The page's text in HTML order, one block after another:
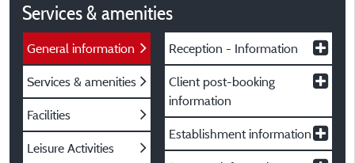
Services & amenities
General information
Services & amenities
Facilities
Leisure Activities
Reception - Information
Client post-booking
information
Establishment information